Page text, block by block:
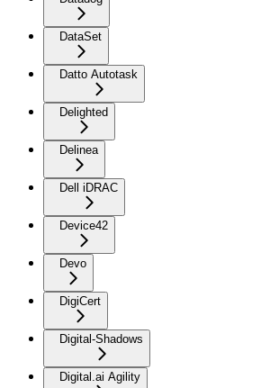
DataSet
Datto Autotask
Delighted
Delinea
Dell iDRAC
Device42
Devo
DigiCert
Digital-Shadows
Digital.ai Agility